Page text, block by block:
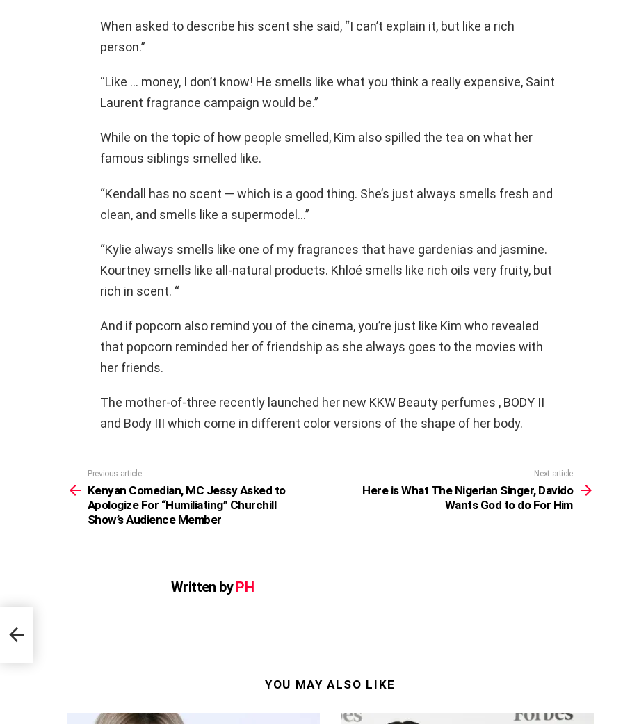
When asked to describe his scent she said, “I can’t explain it, but like a rich
person.”
“Like … money, I don’t know! He smells like what you think a really expensive, Saint
Laurent fragrance campaign would be.”
While on the topic of how people smelled, Kim also spilled the tea on what her
famous siblings smelled like.
“Kendall has no scent — which is a good thing. She’s just always smells fresh and
clean, and smells like a supermodel…”
“Kylie always smells like one of my fragrances that have gardenias and jasmine.
Kourtney smells like all-natural products. Khloé smells like rich oils very fruity, but
rich in scent. “
And if popcorn also remind you of the cinema, you’re just like Kim who revealed
that popcorn reminded her of friendship as she always goes to the movies with
her friends.
The mother-of-three recently launched her new KKW Beauty perfumes , BODY II
and Body III which come in different color versions of the shape of her body.
more
Previous article
Kenyan Comedian, MC Jessy Asked to
Apologize For “Humiliating” Churchill
Show’s Audience Member
Next article
Here is What The Nigerian Singer, Davido
Wants God to do For Him
Written byPH
YOU MAY ALSO LIKE